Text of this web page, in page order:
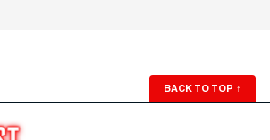
BACK TO TOP ↑